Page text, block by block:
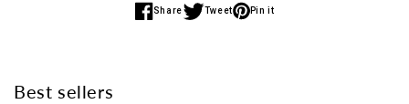
Share
Share
Tweet
Share
Pin it
Share
Best sellers